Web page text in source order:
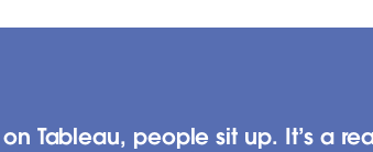
Tableau, people sit up. It’s a